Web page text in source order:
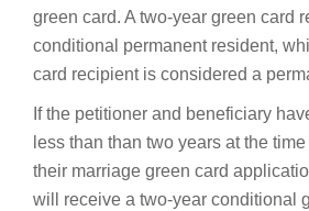
green card. A two-year green card
conditional permanent resident,
card recipient is considered a
If the petitioner and beneficiary
less than than two years at the
their marriage green card
will receive a two-year conditional